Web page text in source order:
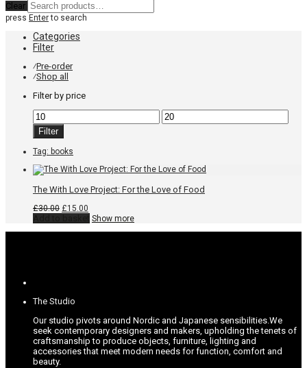
Clear
press Enterto search
Categories
Filter
⁄Pre-order
⁄Shop all
Filter by price
Min
price
Max
price
Filter
Tag: books
The With Love Project: For the Love of Food
£30.00 Original
£15.00
price
Show more
The Studio
Our studio pivots around Nordic and Japanese sensibilities.We
seek contemporary designers and makers, upholding the tenets of
craftsmanship to produce objects, furniture, lighting and
accessories that meet modern needs for function, comfort and
beauty.